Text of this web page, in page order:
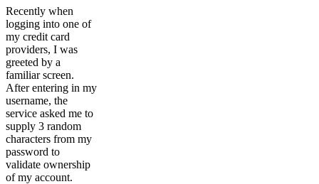
Recently when
logging into one of
my credit card
providers, I was
greeted by a
familiar screen.
After entering in my
username, the
service asked me to
supply 3 random
characters from my
password to
validate ownership
of my account.